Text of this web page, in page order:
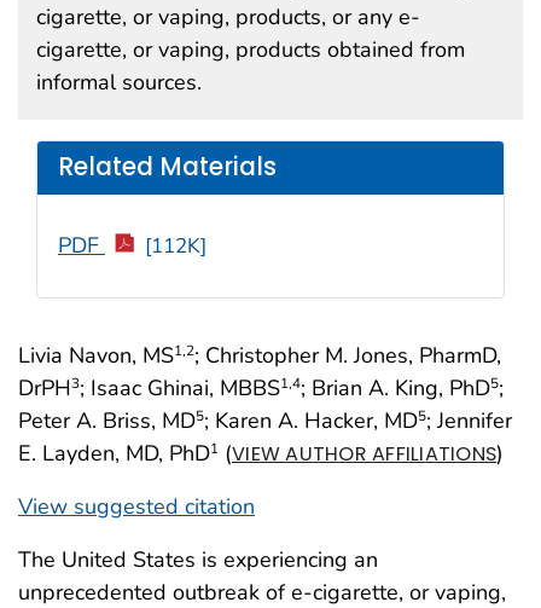
Livia Navon, MS1,2; Christopher M. Jones, PharmD,
DrPH3; Isaac Ghinai, MBBS1,4; Brian A. King, PhD5;
Peter A. Briss, MD5; Karen A. Hacker, MD5; Jennifer
E. Layden, MD, PhD1 (VIEW AUTHOR AFFILIATIONS)
View suggested citation
cigarette, or vaping, products, or any e-
cigarette, or vaping, products obtained from
informal sources.
Related Materials
PDF [112K]
The United States is experiencing an
unprecedented outbreak of e-cigarette, or vaping,